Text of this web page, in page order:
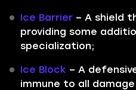
Ice Barrier – A shield
providing some
specialization;
Ice Block – A
immune to all